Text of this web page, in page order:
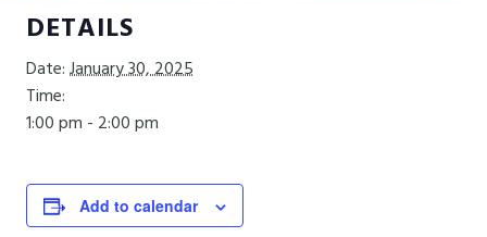
DETAILS
Date:January 30, 2025
Time:
1:00 pm - 2:00 pm
Add to calendar